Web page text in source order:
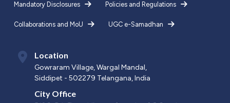
Mandatory Disclosures Policies and Regulations
Collaborations and MoU UGC e-Samadhan
Location
Gowraram Village, Wargal Mandal,
Siddipet - 502279 Telangana, India
City Office